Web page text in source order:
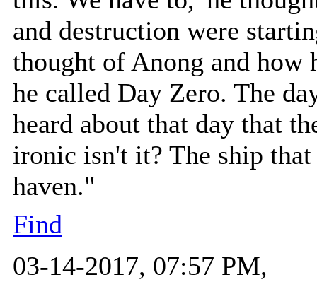
and destruction were
thought of Anong and how
he called Day Zero. The
heard about that day that
ironic isn't it? The ship
haven."
Find
03-14-2017, 07:57 PM,